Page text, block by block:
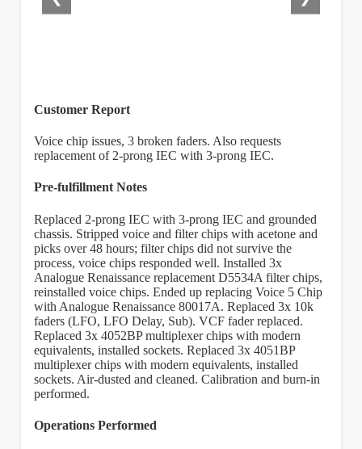
Customer Report
Voice chip issues, 3 broken faders. Also requests
replacement of 2-prong IEC with 3-prong IEC.
Pre-fulfillment Notes
Replaced 2-prong IEC with 3-prong IEC and grounded
chassis. Stripped voice and filter chips with acetone and
picks over 48 hours; filter chips did not survive the
process, voice chips responded well. Installed 3x
Analogue Renaissance replacement D5534A filter chips,
reinstalled voice chips. Ended up replacing Voice 5 Chip
with Analogue Renaissance 80017A. Replaced 3x 10k
faders (LFO, LFO Delay, Sub). VCF fader replaced.
Replaced 3x 4052BP multiplexer chips with modern
equivalents, installed sockets. Replaced 3x 4051BP
multiplexer chips with modern equivalents, installed
sockets. Air-dusted and cleaned. Calibration and burn-in
performed.
Operations Performed